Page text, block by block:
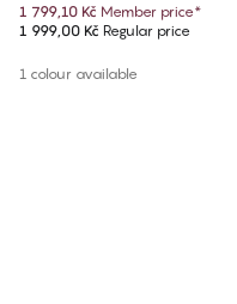
1 799,10 Kč Member price*
1 999,00 Kč Regular price
1 colour available